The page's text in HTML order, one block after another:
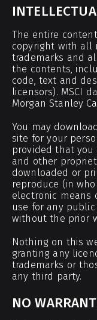
The entire
copyright with all
trademarks and
the contents,
code, text and
licensors). MSCI
Morgan Stanley
You may
site for your
provided that
and other
downloaded or
reproduce (in
electronic means
use for any
without the prior
Nothing on this
granting any
trademarks or
any third party.
NO